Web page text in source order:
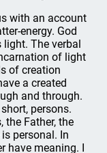
with an account
energy. God
light. The verbal
of light
of creation
a created
and through.
persons.
the Father, the
personal. In
have meaning. I